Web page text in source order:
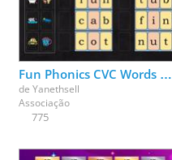
Fun Phonics CVC Words Match Up Part 1
deYanethsell
Associação
775